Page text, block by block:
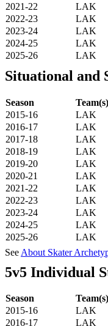
2021-22
LAK
2022-23
LAK
2023-24
LAK
2024-25
LAK
2025-26
LAK
Situational and
Season Team(s)
2015-16
LAK
2016-17
LAK
2017-18
LAK
2018-19
LAK
2019-20
LAK
2020-21
LAK
2021-22
LAK
2022-23
LAK
2023-24
LAK
2024-25
LAK
2025-26
LAK
See About Skater
5v5 Individual
Season Team(s)
2015-16
LAK
2016-17
LAK